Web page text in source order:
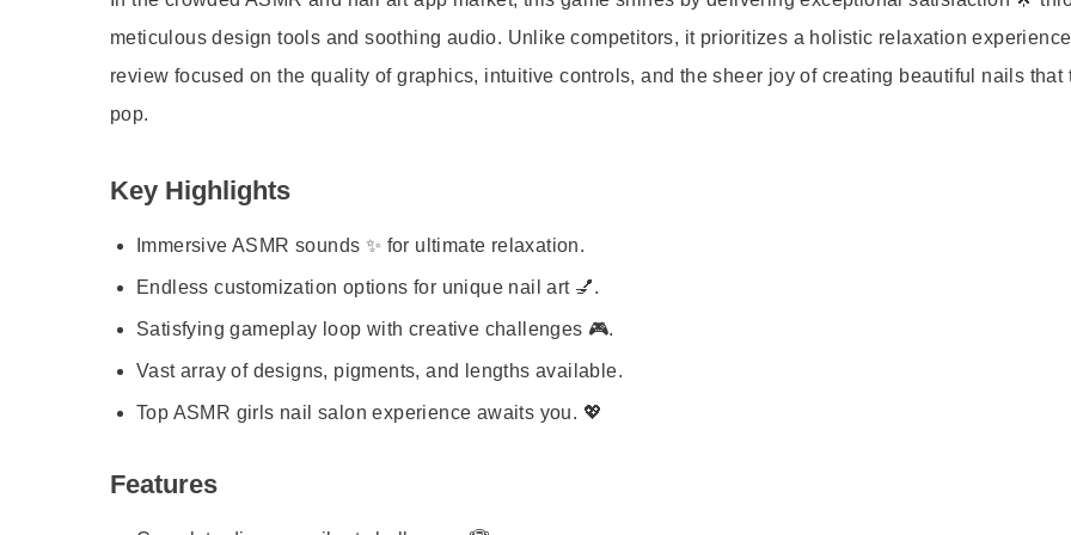
meticulous design tools and soothing audio. Unlike competitors, it prioritizes a holistic relaxation
review focused on the quality of graphics, intuitive controls, and the sheer joy of creating beautiful nails that
pop.
Key Highlights
Immersive ASMR sounds ✨ for ultimate relaxation.
Endless customization options for unique nail art 💅.
Satisfying gameplay loop with creative challenges 🎮.
Vast array of designs, pigments, and lengths available.
Top ASMR girls nail salon experience awaits you. 💖
Features